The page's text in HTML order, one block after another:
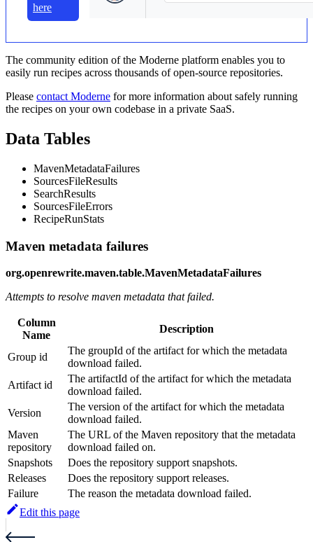
here
The community edition of the Moderne platform enables you to
easily run recipes across thousands of open-source repositories.
Please contact Moderne for more information about safely running
the recipes on your own codebase in a private SaaS.
Data Tables
MavenMetadataFailures
SourcesFileResults
SearchResults
SourcesFileErrors
RecipeRunStats
Maven metadata failures
org.openrewrite.maven.table.MavenMetadataFailures
Attempts to resolve maven metadata that failed.
Column
Name
Description
Group id
The groupId of the artifact for which the metadata
download failed.
Artifact id
The artifactId of the artifact for which the metadata
download failed.
Version
The version of the artifact for which the metadata
download failed.
Maven
repository
The URL of the Maven repository that the metadata
download failed on.
Snapshots
Does the repository support snapshots.
Releases
Does the repository support releases.
Failure
The reason the metadata download failed.
Edit this page